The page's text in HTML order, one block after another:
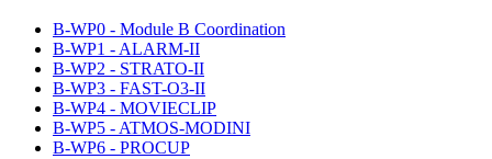
B-WP0 - Module B Coordination
B-WP1 - ALARM-II
B-WP2 - STRATO-II
B-WP3 - FAST-O3-II
B-WP4 - MOVIECLIP
B-WP5 - ATMOS-MODINI
B-WP6 - PROCUP